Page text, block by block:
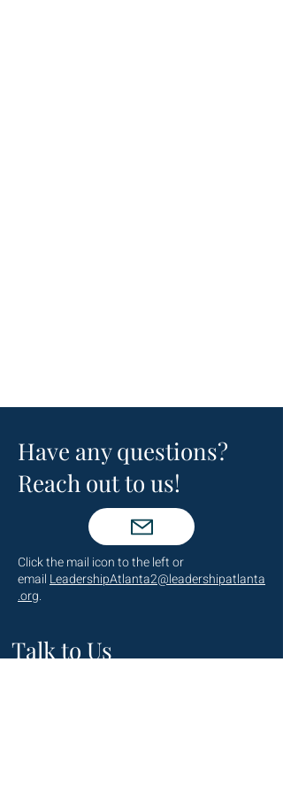
Have any questions?
Reach out to us!
Click the mail icon to the left or
email LeadershipAtlanta2@leadershipatlanta
.org.
Talk to Us